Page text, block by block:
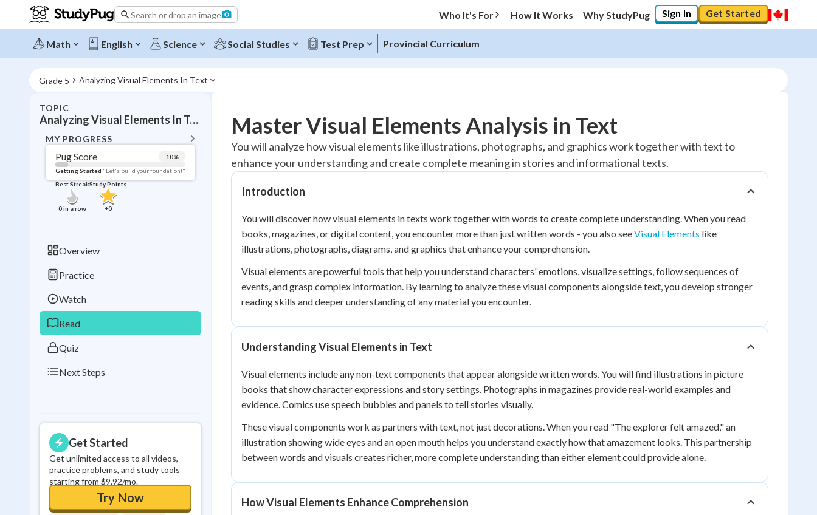
Search or drop an image Who It's For How It Works Why StudyPug Sign In Get Started
Math English Science Social Studies Test Prep Provincial Curriculum
Grade 5 Analyzing Visual Elements In Text
TOPIC
Analyzing Visual Elements In Text
MY PROGRESS
Pug Score 10%
Getting Started "Let's build your foundation!"
Best Streak
0in a row
Study Points
+0
Overview
Practice
Watch
Read
Quiz
Next Steps
Get Started
Get unlimited access to all videos,
practice problems, and study tools
starting from $9.92/mo.
Try Now
Topic Progress
Pug Score 10%
Getting Started "Let's build your foundation!"
Best Practice No score
Best Streak
in a row
Study Points
+ 0
Master Visual Elements Analysis in Text
You will analyze how visual elements like illustrations, photographs, and graphics work together with text to
enhance your understanding and create complete meaning in stories and informational texts.
Introduction
You will discover how visual elements in texts work together with words to create complete understanding. When you read
books, magazines, or digital content, you encounter more than just written words - you also seeVisual Elements like
illustrations, photographs, diagrams, and graphics that enhance your comprehension.
Visual elements are powerful tools that help you understand characters' emotions, visualize settings, follow sequences of
events, and grasp complex information. By learning to analyze these visual components alongside text, you develop stronger
reading skills and deeper understanding of any material you encounter.
Understanding Visual Elements in Text
Visual elements include any non-text components that appear alongside written words. You will find illustrations in picture
books that show character expressions and story settings. Photographs in magazines provide real-world examples and
evidence. Comics use speech bubbles and panels to tell stories visually.
These visual components work as partners with text, not just decorations. When you read "The explorer felt amazed," an
illustration showing wide eyes and an open mouth helps you understand exactly how that amazement looks. This partnership
between words and visuals creates richer, more complete understanding than either element could provide alone.
How Visual Elements Enhance Comprehension